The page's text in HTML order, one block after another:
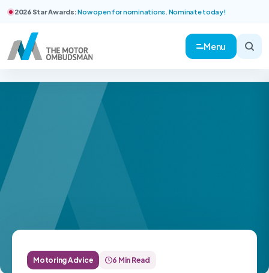
2026 Star Awards:Now open for nominations. Nominate today!
Menu
Motoring Advice 6 Min Read